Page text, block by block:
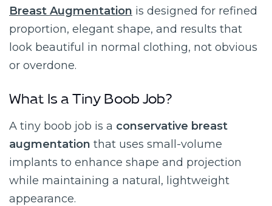
Breast Augmentation is designed for refined
proportion, elegant shape, and results that
look beautiful in normal clothing, not obvious
or overdone.
What Is a Tiny Boob Job?
A tiny boob job is a conservative breast
augmentation that uses small-volume
implants to enhance shape and projection
while maintaining a natural, lightweight
appearance.